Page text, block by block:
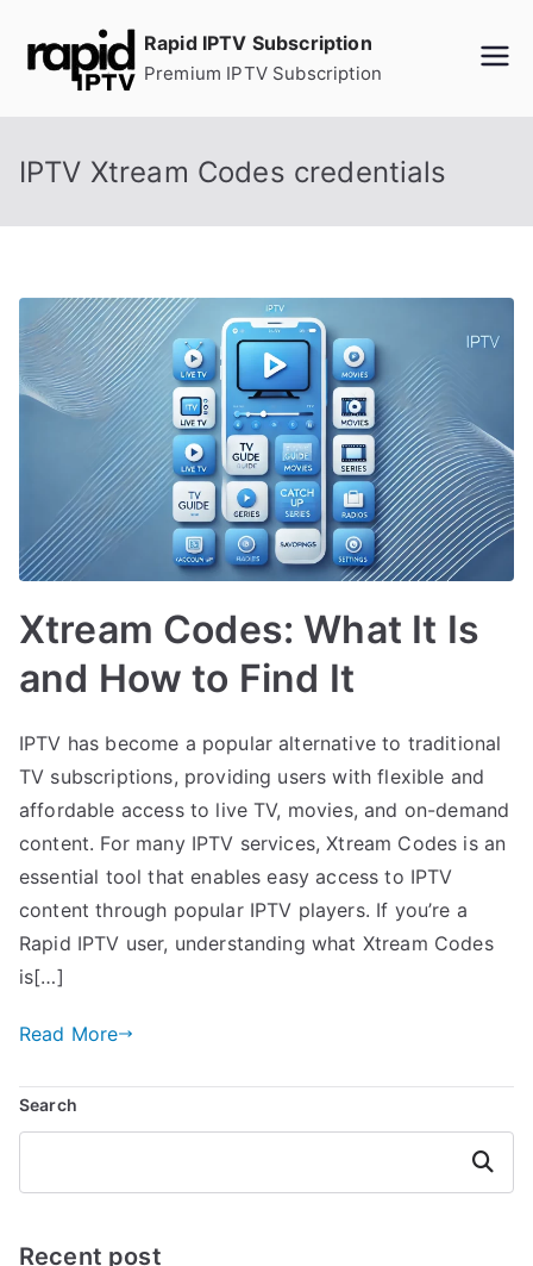
Rapid IPTV Subscription
Premium IPTV Subscription
IPTV Xtream Codes credentials
Xtream Codes: What It Is
and How to Find It
IPTV has become a popular alternative to traditional
TV subscriptions, providing users with flexible and
affordable access to live TV, movies, and on-demand
content. For many IPTV services, Xtream Codes is an
essential tool that enables easy access to IPTV
content through popular IPTV players. If you’re a
Rapid IPTV user, understanding what Xtream Codes
is[…]
Read More
Search
Search
Recent post